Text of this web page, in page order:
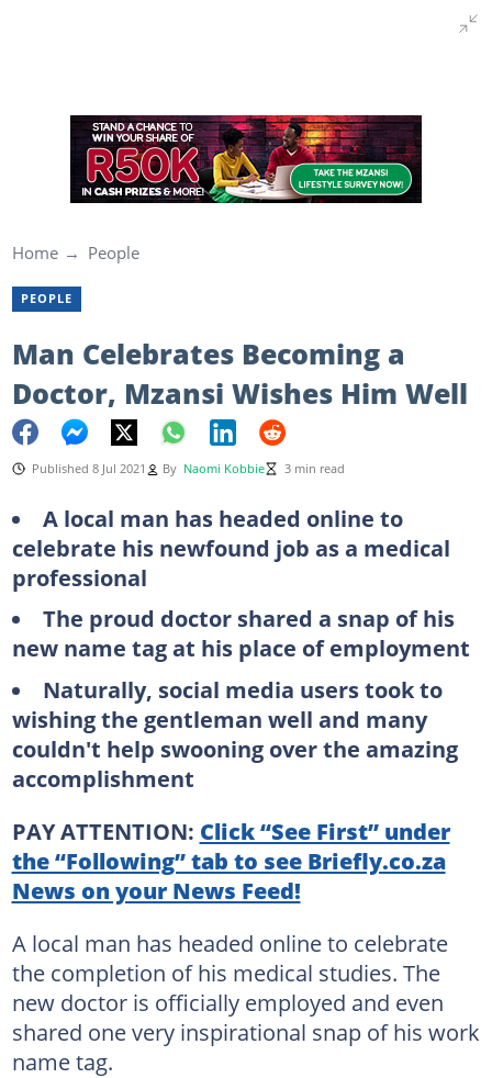
Home People
PEOPLE
Man Celebrates Becoming a
Doctor, Mzansi Wishes Him Well
Published 8 Jul 2021 By Naomi Kobbie 3 min read
A local man has headed online to
celebrate his newfound job as a medical
professional
The proud doctor shared a snap of his
new name tag at his place of employment
Naturally, social media users took to
wishing the gentleman well and many
couldn't help swooning over the amazing
accomplishment
PAY ATTENTION: Click “See First” under
the “Following” tab to see Briefly.co.za
News on your News Feed!
A local man has headed online to celebrate
the completion of his medical studies. The
new doctor is officially employed and even
shared one very inspirational snap of his work
name tag.